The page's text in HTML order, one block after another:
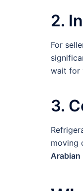
2.
For
wait for
3.
moving
Arabian